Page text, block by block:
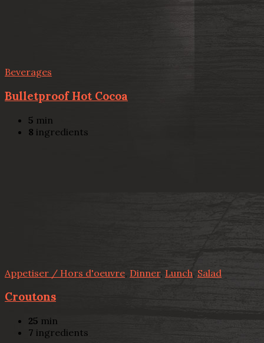
Beverages
Bulletproof Hot Cocoa
5 min
8 ingredients
Appetiser / Hors d'oeuvre, Dinner, Lunch, Salad
Croutons
25 min
7 ingredients